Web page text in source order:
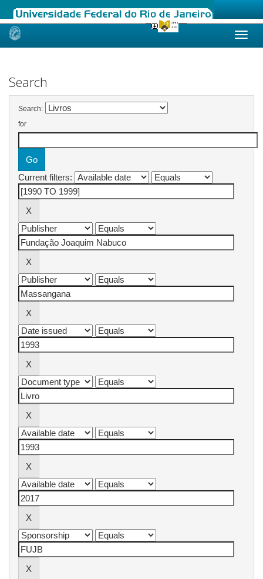
Skip
Search
Search:
for
Current filters: